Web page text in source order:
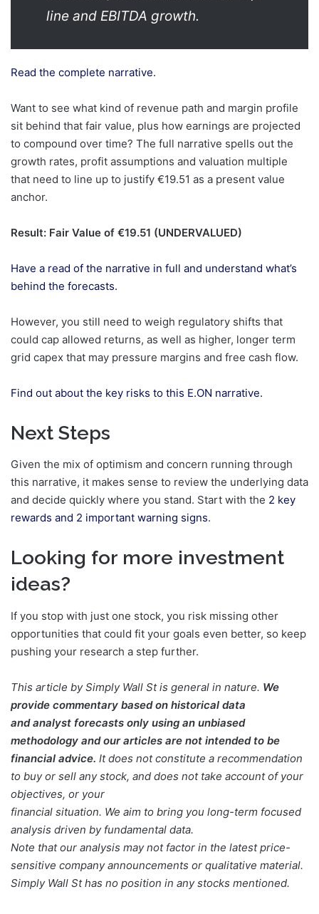
line and EBITDA growth.
Read the complete narrative.
Want to see what kind of revenue path and margin profile
sit behind that fair value, plus how earnings are projected
to compound over time? The full narrative spells out the
growth rates, profit assumptions and valuation multiple
that need to line up to justify €19.51 as a present value
anchor.
Result: Fair Value of €19.51 (UNDERVALUED)
Have a read of the narrative in full and understand what’s
behind the forecasts.
However, you still need to weigh regulatory shifts that
could cap allowed returns, as well as higher, longer term
grid capex that may pressure margins and free cash flow.
Find out about the key risks to this E.ON narrative.
Next Steps
Given the mix of optimism and concern running through
this narrative, it makes sense to review the underlying data
and decide quickly where you stand. Start with the 2 key
rewards and 2 important warning signs.
Looking for more investment
ideas?
If you stop with just one stock, you risk missing other
opportunities that could fit your goals even better, so keep
pushing your research a step further.
This article by Simply Wall St is general in nature. We
provide commentary based on historical data
and analyst forecasts only using an unbiased
methodology and our articles are not intended to be
financial advice. It does not constitute a recommendation
to buy or sell any stock, and does not take account of your
objectives, or your
financial situation. We aim to bring you long-term focused
analysis driven by fundamental data.
Note that our analysis may not factor in the latest price-
sensitive company announcements or qualitative material.
Simply Wall St has no position in any stocks mentioned.